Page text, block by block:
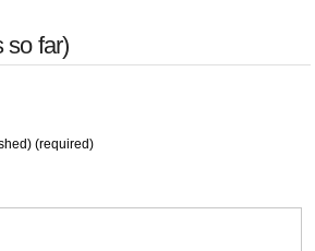
so far)
(required)